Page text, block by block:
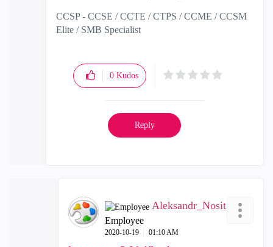
CCSP - CCSE / CCTE / CTPS / CCME / CCSM
Elite / SMB Specialist
0 Kudos
Reply
Aleksandr_Nosit
Employee
‎2020-10-19 01:10 AM